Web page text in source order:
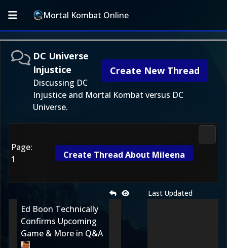
Mortal Kombat Online
Create New Thread
DC Universe
Injustice
Discussing DC
Injustice and Mortal Kombat versus DC
Universe.
Page:
1
Create Thread About Mileena
Last Updated
Ed Boon Technically
Confirms Upcoming
Game & More in Q&A